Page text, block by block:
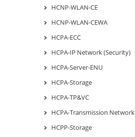
HCNP-WLAN-CE
HCNP-WLAN-CEWA
HCPA-ECC
HCPA-IP Network (Security)
HCPA-Server-ENU
HCPA-Storage
HCPA-TP&VC
HCPA-Transmission Network
HCPP-Storage